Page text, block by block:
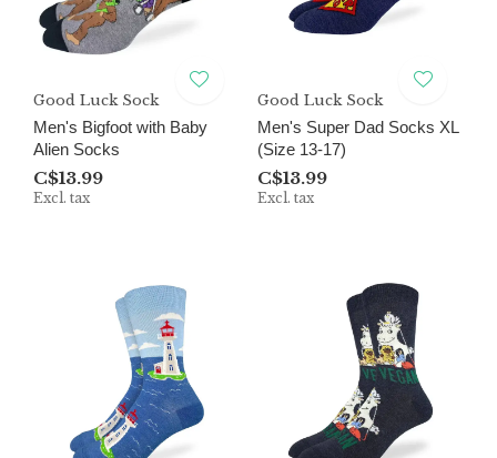
Good Luck Sock
Men's Bigfoot with Baby
Alien Socks
C$13.99
Excl. tax
Good Luck Sock
Men's Super Dad Socks XL
(Size 13-17)
C$13.99
Excl. tax